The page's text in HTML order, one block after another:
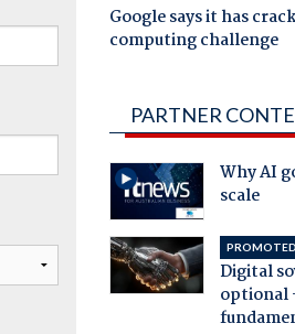
Google says it has
computing challenge
PARTNER
Why AI
scale
Digital
optional